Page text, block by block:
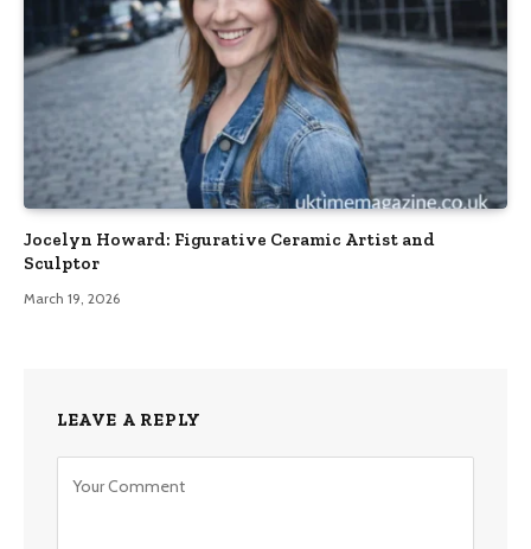
Jocelyn Howard: Figurative Ceramic Artist and
Sculptor
March 19, 2026
LEAVE A REPLY